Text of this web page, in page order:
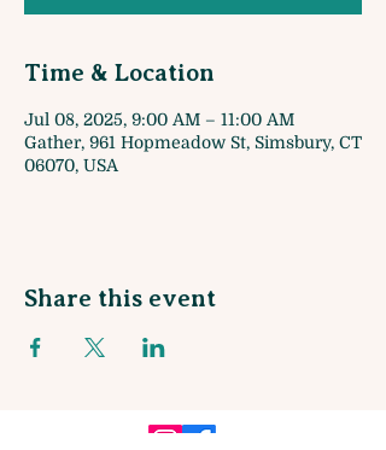
Time & Location
Jul 08, 2025, 9:00 AM – 11:00 AM
Gather, 961 Hopmeadow St, Simsbury, CT
06070, USA
Share this event